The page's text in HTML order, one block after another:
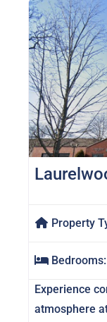
Property
Bedrooms:
Experience
atmosphere